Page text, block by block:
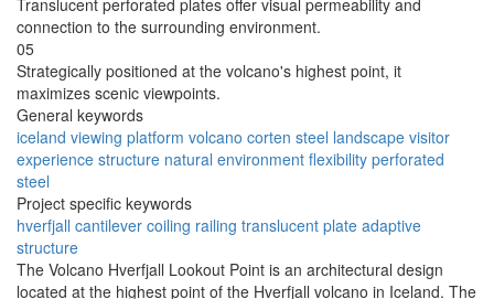
Translucent perforated plates offer visual permeability and
connection to the surrounding environment.
05
Strategically positioned at the volcano's highest point, it
maximizes scenic viewpoints.
General keywords
iceland viewing platform volcano corten steel landscape visitor
experience structure natural environment flexibility perforated
steel
Project specific keywords
hverfjall cantilever coiling railing translucent plate adaptive
structure
The Volcano Hverfjall Lookout Point is an architectural design
located at the highest point of the Hverfjall volcano in Iceland. The